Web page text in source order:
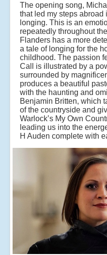
The opening song,
that led my steps
longing. This is an
repeatedly throughout
Flanders has a more
a tale of longing for the
childhood. The passion
Call is illustrated by a
surrounded by
produces a beautiful
with the haunting and
Benjamin Britten, which
of the countryside and
Warlock’s My Own
leading us into the
H Auden complete with